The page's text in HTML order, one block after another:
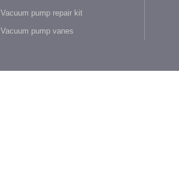
Vacuum pump repair kit
Vacuum pump vanes